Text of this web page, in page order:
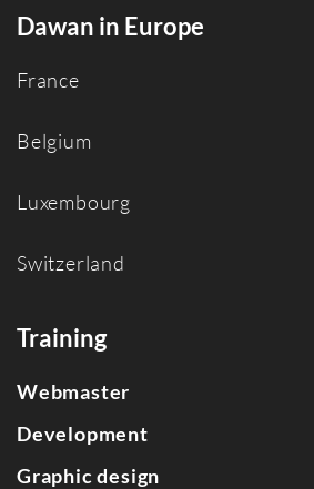
Dawan in Europe
France
Belgium
Luxembourg
Switzerland
Training
Webmaster
Development
Graphic design